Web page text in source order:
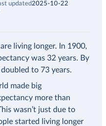
updated2025-10-22
living longer. In 1900,
was 32 years. By
to 73 years.
made big
more than
wasn’t just due to
started living longer